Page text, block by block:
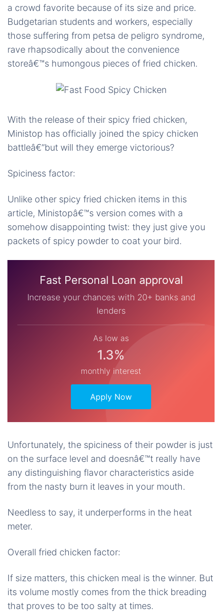
a crowd favorite because of its size and price.
Budgetarian students and workers, especially
those suffering from petsa de peligro syndrome,
rave rhapsodically about the convenience
storeâ€™s humongous pieces of fried chicken.
With the release of their spicy fried chicken,
Ministop has officially joined the spicy chicken
battleâ€”but will they emerge victorious?
Spiciness factor:
Unlike other spicy fried chicken items in this
article, Ministopâ€™s version comes with a
somehow disappointing twist: they just give you
packets of spicy powder to coat your bird.
Fast Personal Loan approval
Increase your chances with 20+ banks and
lenders
As low as
1.3%
monthly interest
Apply Now
Unfortunately, the spiciness of their powder is just
on the surface level and doesnâ€™t really have
any distinguishing flavor characteristics aside
from the nasty burn it leaves in your mouth.
Needless to say, it underperforms in the heat
meter.
Overall fried chicken factor:
If size matters, this chicken meal is the winner. But
its volume mostly comes from the thick breading
that proves to be too salty at times.